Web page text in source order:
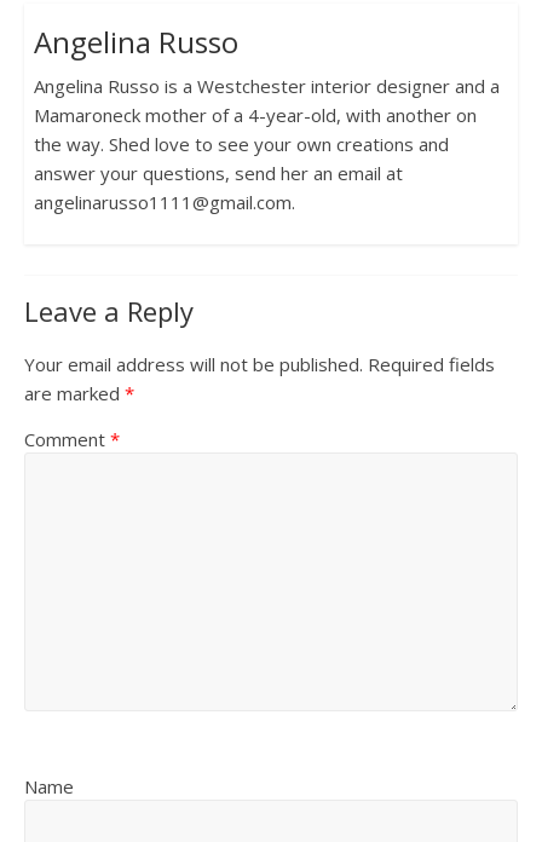
Angelina Russo
Angelina Russo is a Westchester interior designer and a
Mamaroneck mother of a 4-year-old, with another on
the way. Shed love to see your own creations and
answer your questions, send her an email at
angelinarusso1111@gmail.com.
Leave a Reply
Your email address will not be published. Required fields
are marked *
Comment *
Name